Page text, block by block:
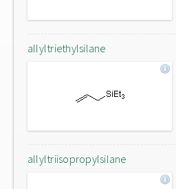
allyltriethylsilane
allyltriisopropylsilane